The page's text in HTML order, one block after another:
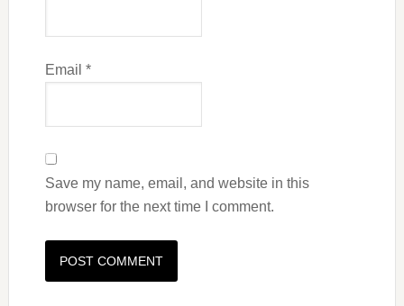
Email *
Save my name, email, and website in this
browser for the next time I comment.